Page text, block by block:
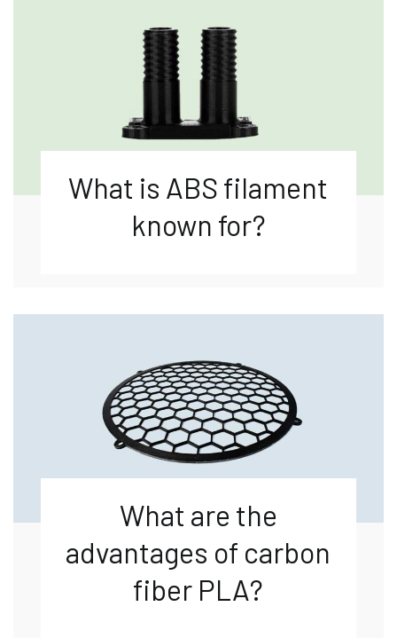
What is ABS filament
known for?
What are the
advantages of carbon
fiber PLA?